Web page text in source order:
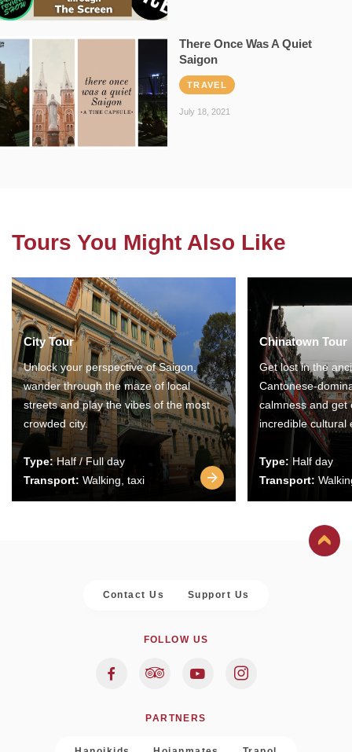
There Once Was A Quiet
Saigon
TRAVEL
July 18, 2021
Tours You Might Also Like
City Tour
Unlock your perspective of Saigon,
wander through the maze of local
streets and play the vibes of the most
crowded city.
Type:Half / Full day
Transport: Walking, taxi
Chinatown Tour
Get lost in the
Cantonese-
calmness and get
incredible cultural
Type: Half day
Transport:
Contact Us Support Us
FOLLOW US
PARTNERS